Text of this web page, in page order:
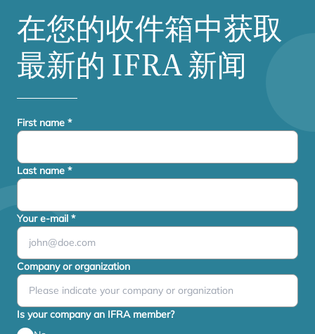
在您的收件箱中获取
最新的 IFRA新闻
First name *
Last name *
Your e-mail *
Company or organization
Is your company an IFRA member?